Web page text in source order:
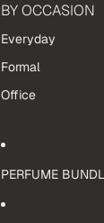
BY OCCASION
Everyday
Formal
Office
PERFUME